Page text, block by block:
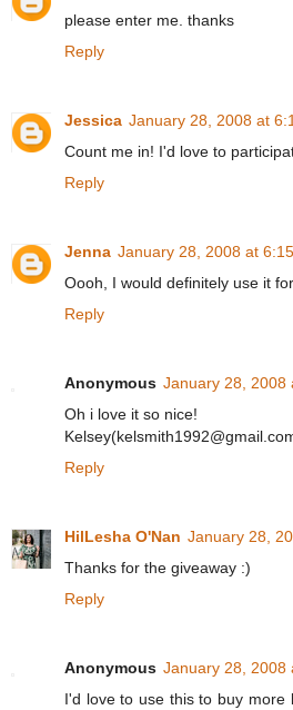
please enter me. thanks
Reply
Jessica January 28, 2008 at
Count me in! I'd love to
Reply
Jenna January 28, 2008 at
Oooh, I would definitely use it
Reply
Anonymous January 28, 2008
Oh i love it so nice!
Reply
HilLesha O'Nan January 28,
Thanks for the giveaway :)
Reply
Anonymous January 28, 2008
I'd love to use this to buy more